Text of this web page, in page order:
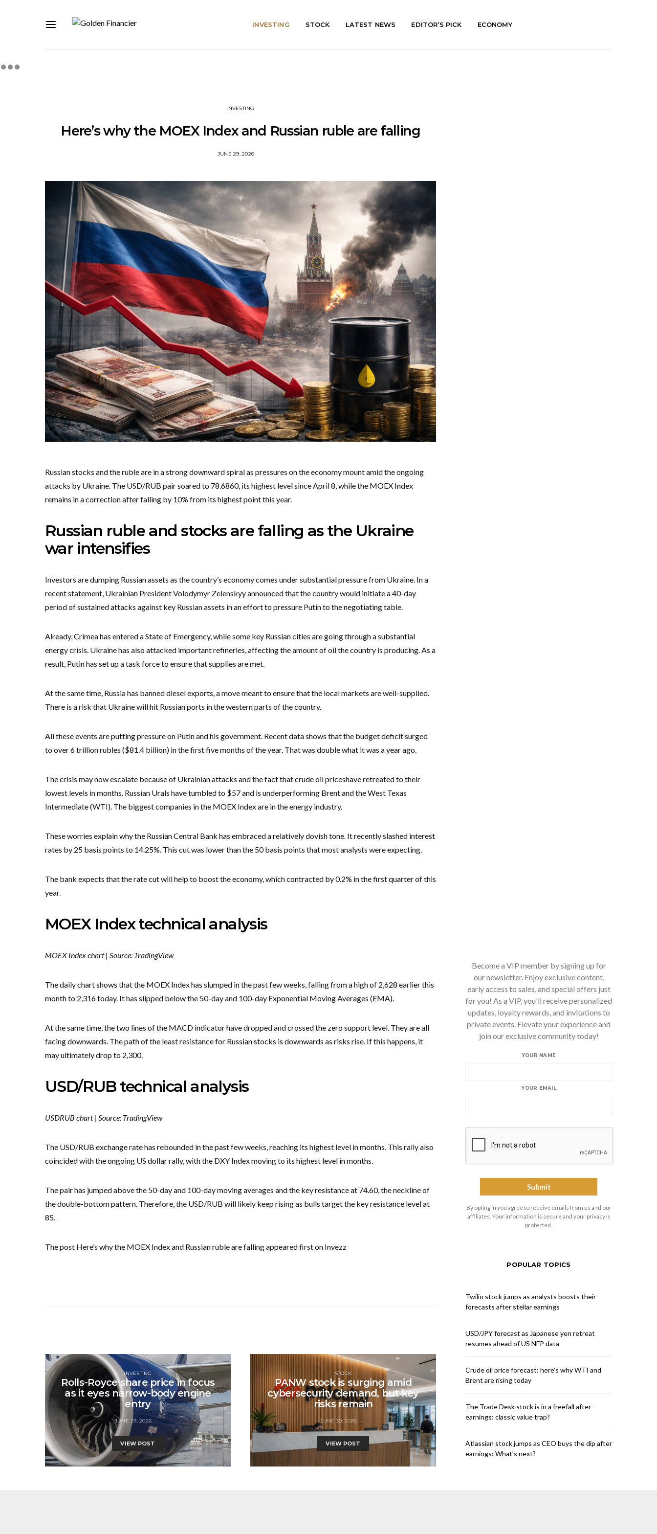
INVESTING STOCK LATEST NEWS EDITOR’S PICK ECONOMY
INVESTING
Here’s why the MOEX Index and Russian ruble are falling
JUNE 29, 2026
Russian stocks and the ruble are in a strong downward spiral as pressures on the economy mount amid the ongoing
attacks by Ukraine. The USD/RUB pair soared to 78.6860, its highest level since April 8, while the MOEX Index
remains in a correction after falling by 10% from its highest point this year.
Russian ruble and stocks are falling as the Ukraine
war intensifies
Investors are dumping Russian assets as the country’s economy comes under substantial pressure from Ukraine. In a
recent statement, Ukrainian President Volodymyr Zelenskyy announced that the country would initiate a 40-day
period of sustained attacks against key Russian assets in an effort to pressure Putin to the negotiating table.
Already, Crimea has entered a State of Emergency, while some key Russian cities are going through a substantial
energy crisis. Ukraine has also attacked important refineries, affecting the amount of oil the country is producing. As a
result, Putin has set up a task force to ensure that supplies are met.
At the same time, Russia has banned diesel exports, a move meant to ensure that the local markets are well-supplied.
There is a risk that Ukraine will hit Russian ports in the western parts of the country.
All these events are putting pressure on Putin and his government. Recent data shows that the budget deficit surged
to over 6 trillion rubles ($81.4 billion) in the first five months of the year. That was double what it was a year ago.
The crisis may now escalate because of Ukrainian attacks and the fact that crude oil priceshave retreated to their
lowest levels in months. Russian Urals have tumbled to $57 and is underperforming Brent and the West Texas
Intermediate (WTI). The biggest companies in the MOEX Index are in the energy industry.
These worries explain why the Russian Central Bank has embraced a relatively dovish tone. It recently slashed interest
rates by 25 basis points to 14.25%. This cut was lower than the 50 basis points that most analysts were expecting.
The bank expects that the rate cut will help to boost the economy, which contracted by 0.2% in the first quarter of this
year.
MOEX Index technical analysis
MOEX Index chart | Source: TradingView
The daily chart shows that the MOEX Index has slumped in the past few weeks, falling from a high of 2,628 earlier this
month to 2,316 today. It has slipped below the 50-day and 100-day Exponential Moving Averages (EMA).
At the same time, the two lines of the MACD indicator have dropped and crossed the zero support level. They are all
facing downwards. The path of the least resistance for Russian stocks is downwards as risks rise. If this happens, it
may ultimately drop to 2,300.
USD/RUB technical analysis
USDRUB chart | Source: TradingView
The USD/RUB exchange rate has rebounded in the past few weeks, reaching its highest level in months. This rally also
coincided with the ongoing US dollar rally, with the DXY Index moving to its highest level in months.
The pair has jumped above the 50-day and 100-day moving averages and the key resistance at 74.60, the neckline of
the double-bottom pattern. Therefore, the USD/RUB will likely keep rising as bulls target the key resistance level at
85.
The post Here’s why the MOEX Index and Russian ruble are falling appeared first on Invezz
INVESTING
Rolls-Royce share price in focus
as it eyes narrow-body engine
entry
JUNE 29, 2026
VIEW POST
STOCK
PANW stock is surging amid
cybersecurity demand, but key
risks remain
JUNE 30, 2026
VIEW POST
Become a VIP member by signing up for
our newsletter. Enjoy exclusive content,
early access to sales, and special offers just
for you! As a VIP, you'll receive personalized
updates, loyalty rewards, and invitations to
private events. Elevate your experience and
join our exclusive community today!
YOUR NAME
YOUR EMAIL
By opting in you agree to receive emails from us and our
affiliates. Your information is secure and your privacy is
protected.
POPULAR TOPICS
Twilio stock jumps as analysts boosts their
forecasts after stellar earnings
USD/JPY forecast as Japanese yen retreat
resumes ahead of US NFP data
Crude oil price forecast: here’s why WTI and
Brent are rising today
The Trade Desk stock is in a freefall after
earnings: classic value trap?
Atlassian stock jumps as CEO buys the dip after
earnings: What’s next?